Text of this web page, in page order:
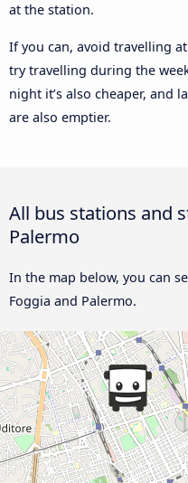
at the station.
If you can, avoid travelling
try travelling during the
night it’s also cheaper, and
are also emptier.
All bus stations and
Palermo
In the map below, you can
Foggia and Palermo.